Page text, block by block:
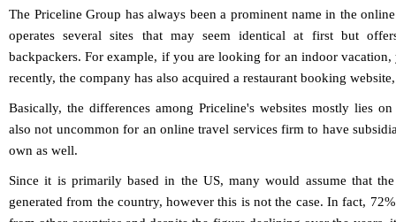
The Priceline Group has always been a prominent name in the
operates several sites that may seem identical at first but
backpackers. For example, if you are looking for an indoor
recently, the company has also acquired a restaurant booking
Basically, the differences among Priceline's websites mostly lies
also not uncommon for an online travel services firm to have
own as well.
Since it is primarily based in the US, many would assume that
generated from the country, however this is not the case. In fact,